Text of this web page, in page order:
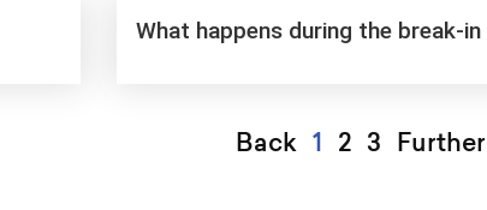
What happens during the break-in
Back 1 2 3 Further